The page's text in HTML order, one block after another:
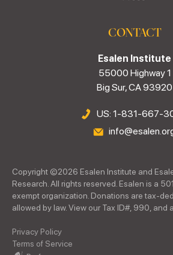
CONTACT
Esalen Institute
55000 Highway 1
Big Sur, CA 93920
US: 1-831-667-
Copyright ©2026 Esalen Institute and
Research. All rights reserved. Esalen is a
exempt organization. Donations are tax-
allowed by law. View our Tax ID#, 990, and
Privacy Policy
Terms of Service